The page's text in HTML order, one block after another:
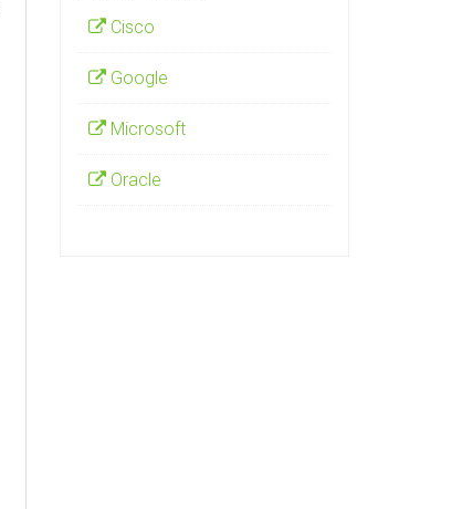
Cisco
Google
Microsoft
Oracle